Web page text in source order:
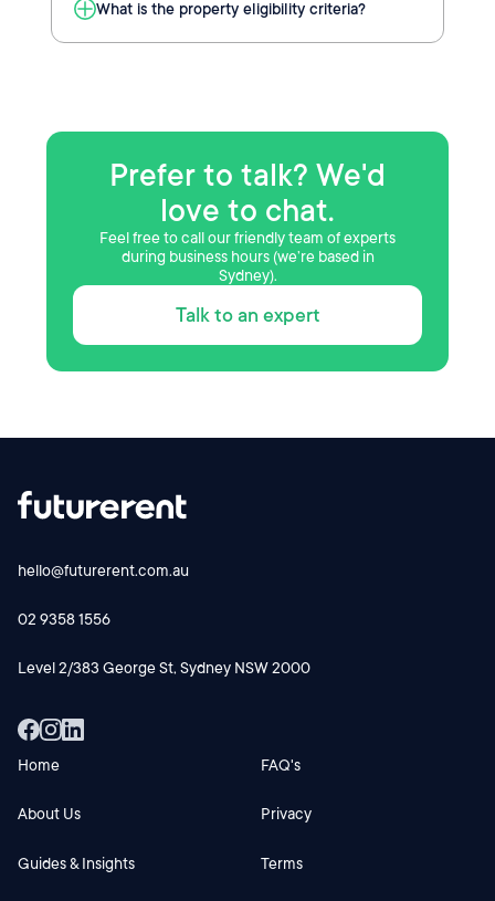
What is the property eligibility criteria?
Prefer to talk? We'd
love to chat.
Feel free to call our friendly team of experts
during business hours (we’re based in
Sydney).
Talk to an expert
hello@futurerent.com.au
02 9358 1556
Level 2/383 George St, Sydney NSW 2000
Home
About Us
Guides & Insights
FAQ's
Privacy
Terms